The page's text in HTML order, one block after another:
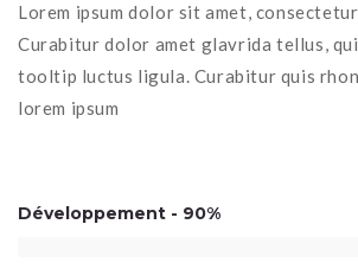
Lorem ipsum dolor sit amet,
Curabitur dolor amet glavrida tellus,
tooltip luctus ligula. Curabitur quis
lorem ipsum
Développement 90%